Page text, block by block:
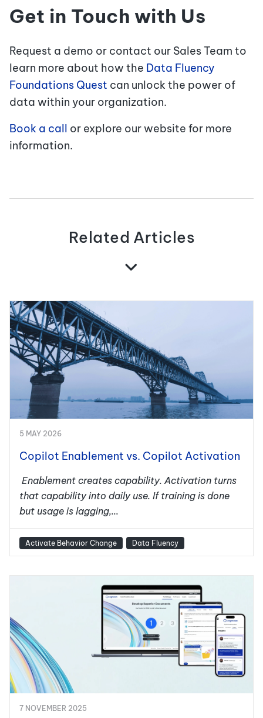
Get in Touch with Us
Request a demo or contact our Sales Team to
learn more about how the Data Fluency
Foundations Quest can unlock the power of
data within your organization.
Book a call or explore our website for more
information.
Related Articles
5 MAY 2026
Copilot Enablement vs. Copilot Activation
Enablement creates capability. Activation turns
that capability into daily use. If training is done
but usage is lagging,...
Activate Behavior Change Data Fluency
7 NOVEMBER 2025